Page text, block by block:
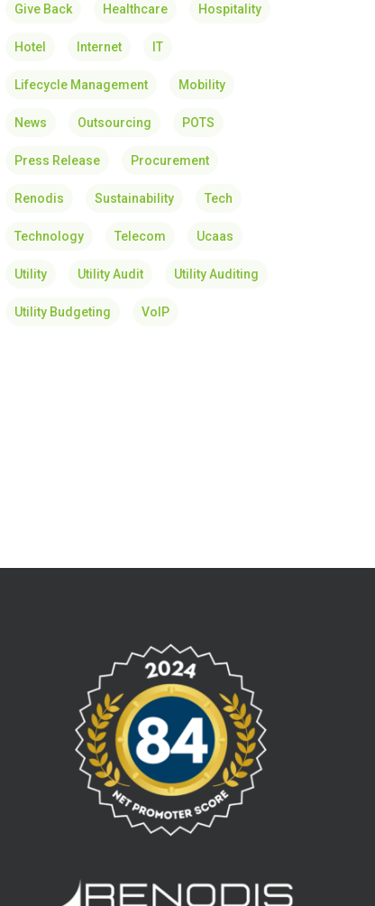
Give Back Healthcare Hospitality
Hotel Internet IT
Lifecycle Management Mobility
News Outsourcing POTS
Press Release Procurement
Renodis Sustainability Tech
Technology Telecom Ucaas
Utility Utility Audit Utility Auditing
Utility Budgeting VoIP